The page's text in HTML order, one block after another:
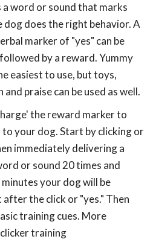
word or sound that marks
does the right behavior. A
marker of "yes" can be
by a reward. Yummy
easiest to use, but toys,
praise can be used as well.
the reward marker to
to your dog. Start by clicking or
immediately delivering a
or sound 20 times and
your dog will be
the click or "yes." Then
training cues. More
training